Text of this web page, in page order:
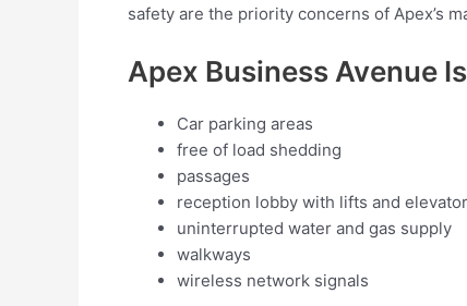
safety are the priority concerns of Apex’s
Apex Business Avenue
Car parking areas
free of load shedding
passages
reception lobby with lifts and
uninterrupted water and gas supply
walkways
wireless network signals